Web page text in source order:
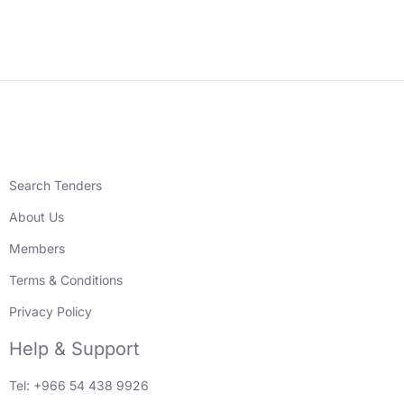
Search Tenders
About Us
Members
Terms & Conditions
Privacy Policy
Help & Support
Tel: +966 54 438 9926